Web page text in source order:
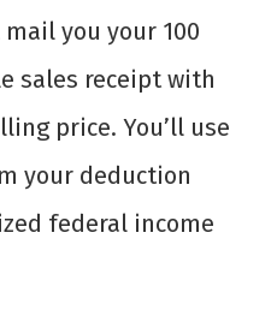
you your 100
sales receipt with
price. You’ll use
your deduction
federal income